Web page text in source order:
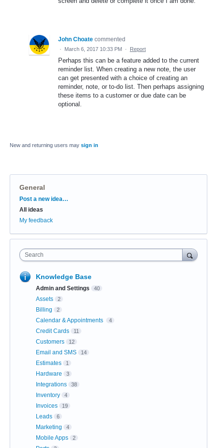
John Choate commented
· March 6, 2017 10:33 PM · Report
Perhaps this can be a feature added to the current
reminder list. When creating a new note, the user
can get presented with a choice of creating an
reminder, note, or to-do list. Then perhaps assigning
these items to a customer or due date can be
optional.
New and returning users may sign in
General
Categories
Post a new idea…
All ideas
My feedback
Search
Knowledge Base
Admin and Settings 40
Assets 2
Billing 2
Calendar & Appointments 4
Credit Cards 11
Customers 12
Email and SMS 14
Estimates 1
Hardware 3
Integrations 38
Inventory 4
Invoices 19
Leads 6
Marketing 4
Mobile Apps 2